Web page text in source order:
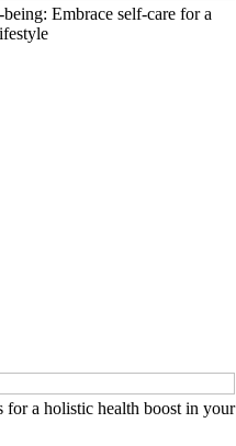
Embrace self-care for a
for a holistic health boost in your